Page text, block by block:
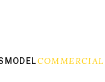
MODELCOMMERCIAL